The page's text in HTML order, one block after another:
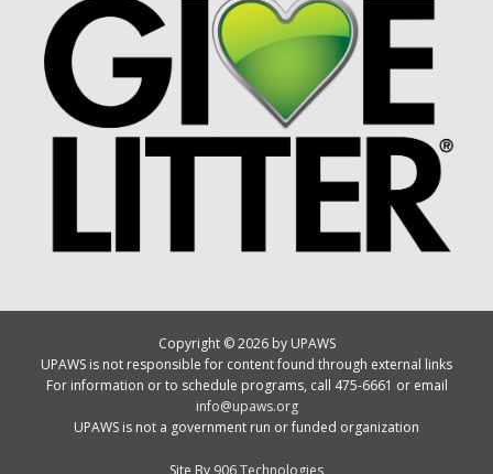
Copyright © 2026 by UPAWS
UPAWS is not responsible for content found through external links
For information or to schedule programs, call 475-6661 or email
info@upaws.org
UPAWS is not a government run or funded organization
Site By 906 Technologies